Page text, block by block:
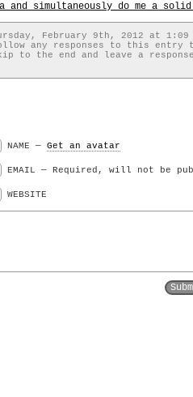
simultaneously do me a
February 9th, 2012 at 1:09
any responses to this entry
to the end and leave a
NAME — Get an avatar
EMAIL — Required, will not be
WEBSITE